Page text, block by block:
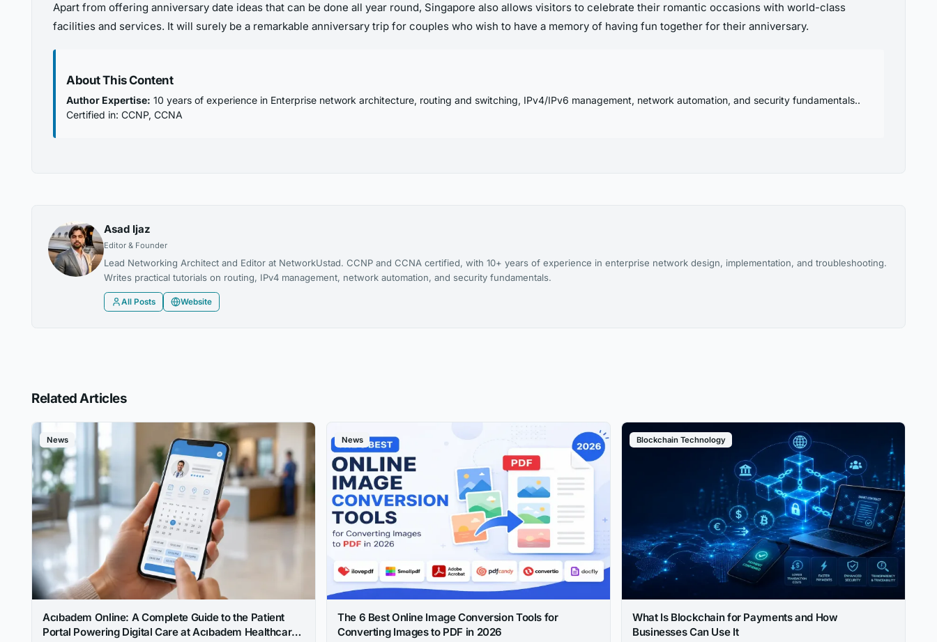
Apart from offering anniversary date ideas that can be done all year round, Singapore also allows visitors to celebrate their romantic occasions with world-class
facilities and services. It will surely be a remarkable anniversary trip for couples who wish to have a memory of having fun together for their anniversary.
About This Content
Author Expertise: 10 years of experience in Enterprise network architecture, routing and switching, IPv4/IPv6 management, network automation, and security fundamentals..
Certified in: CCNP, CCNA
Asad Ijaz
Editor & Founder
Lead Networking Architect and Editor at NetworkUstad. CCNP and CCNA certified, with 10+ years of experience in enterprise network design, implementation, and troubleshooting.
Writes practical tutorials on routing, IPv4 management, network automation, and security fundamentals.
All Posts Website
Related Articles
News
Acıbadem Online: A Complete Guide to the Patient
Portal Powering Digital Care at Acıbadem Healthcare
News
The 6 Best Online Image Conversion Tools for
Converting Images to PDF in 2026
Blockchain Technology
What Is Blockchain for Payments and How
Businesses Can Use It